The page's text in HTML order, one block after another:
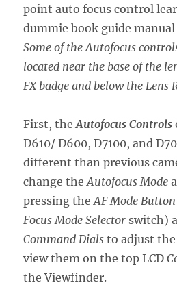
Some of the Autofocus
located near the base of the
FX badge and below the Lens
First, theAutofocus Controls
D610/ D600, D7100, and
different than previous
change theAutofocus Mode
pressing theAF Mode Button
Focus Mode Selector switch)
Command Dials to adjust
view them on the top LCD
the Viewfinder.